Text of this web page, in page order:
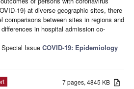
19) at diverse geographic sites, there
comparisons between sites in regions and
in hospital admission co-
Issue COVID-19: Epidemiology
7 pages, 4845 KB